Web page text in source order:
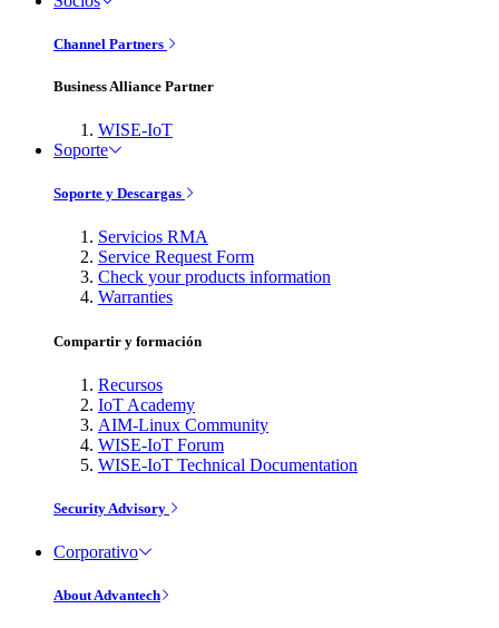
Channel Partners
Business Alliance Partner
WISE-IoT
Soporte
Soporte y Descargas
Servicios RMA
Service Request Form
Check your products information
Warranties
Compartir y formación
Recursos
IoT Academy
AIM-Linux Community
WISE-IoT Forum
WISE-IoT Technical Documentation
Security Advisory
Corporativo
About Advantech